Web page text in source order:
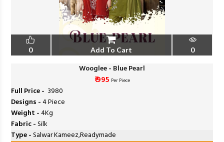
0 Add To Cart 0
Wooglee - Blue Pearl
₹ 995 Per Piece
Full Price - ₹ 3980
Designs -4 Piece
Weight -4Kg
Fabric -Silk
Type -Salwar Kameez,Readymade